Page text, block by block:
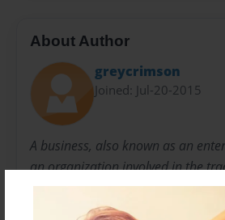
About Author
greycrimson
Joined: Jul-20-2015
A business, also known as an
an organization involved in the
services, or both to consumers.
prevalent in capitalist economies,